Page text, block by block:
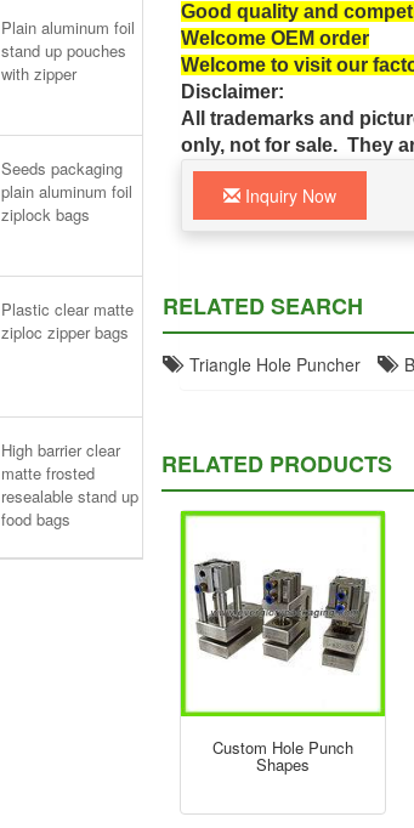
Plain aluminum foil
stand up pouches
with zipper
Seeds packaging
plain aluminum foil
ziplock bags
Plastic clear matte
ziploc zipper bags
High barrier clear
matte frosted
resealable stand up
food bags
Good quality and
Welcome OEM order
Welcome to visit our
Disclaimer:
All trademarks and
only, not for sale. They
Inquiry Now
RELATED SEARCH
Triangle Hole Puncher
RELATED PRODUCTS
Custom Hole Punch
Shapes